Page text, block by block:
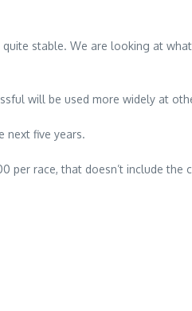
stable. We are looking at
will be used more widely at
next five years.
race, that doesn’t include